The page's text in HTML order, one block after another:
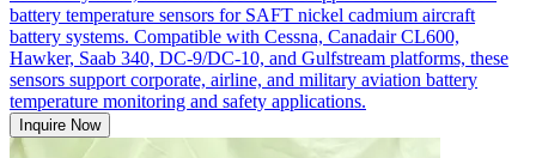
battery temperature sensors for SAFT nickel cadmium aircraft
battery systems. Compatible with Cessna, Canadair CL600,
Hawker, Saab 340, DC-9/DC-10, and Gulfstream platforms, these
sensors support corporate, airline, and military aviation battery
temperature monitoring and safety applications.
Inquire Now